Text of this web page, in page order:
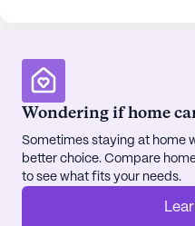
the convenience,
explore the surrounding
Hale Wai Nani's
appreciate proximity to
leisure options. Within
can access medical
Wondering if home
Sometimes staying at home
better choice. Compare
to see what fits your needs.